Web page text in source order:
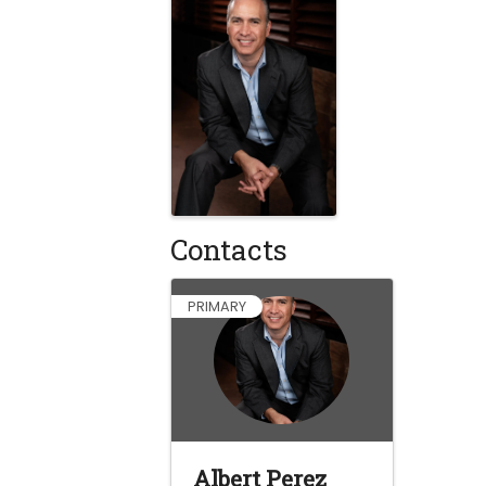
Contacts
PRIMARY
Albert Perez